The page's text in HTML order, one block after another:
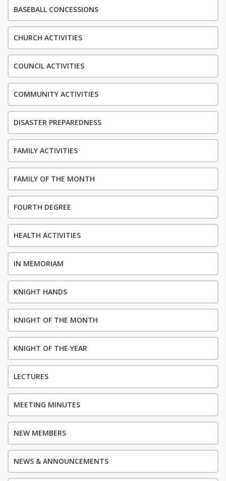
BASEBALL CONCESSIONS
CHURCH ACTIVITIES
COUNCIL ACTIVITIES
COMMUNITY ACTIVITIES
DISASTER PREPAREDNESS
FAMILY ACTIVITIES
FAMILY OF THE MONTH
FOURTH DEGREE
HEALTH ACTIVITIES
IN MEMORIAM
KNIGHT HANDS
KNIGHT OF THE MONTH
KNIGHT OF THE YEAR
LECTURES
MEETING MINUTES
NEW MEMBERS
NEWS & ANNOUNCEMENTS